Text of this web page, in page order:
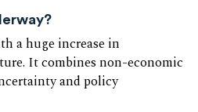
a huge increase in
It combines non-economic
and policy